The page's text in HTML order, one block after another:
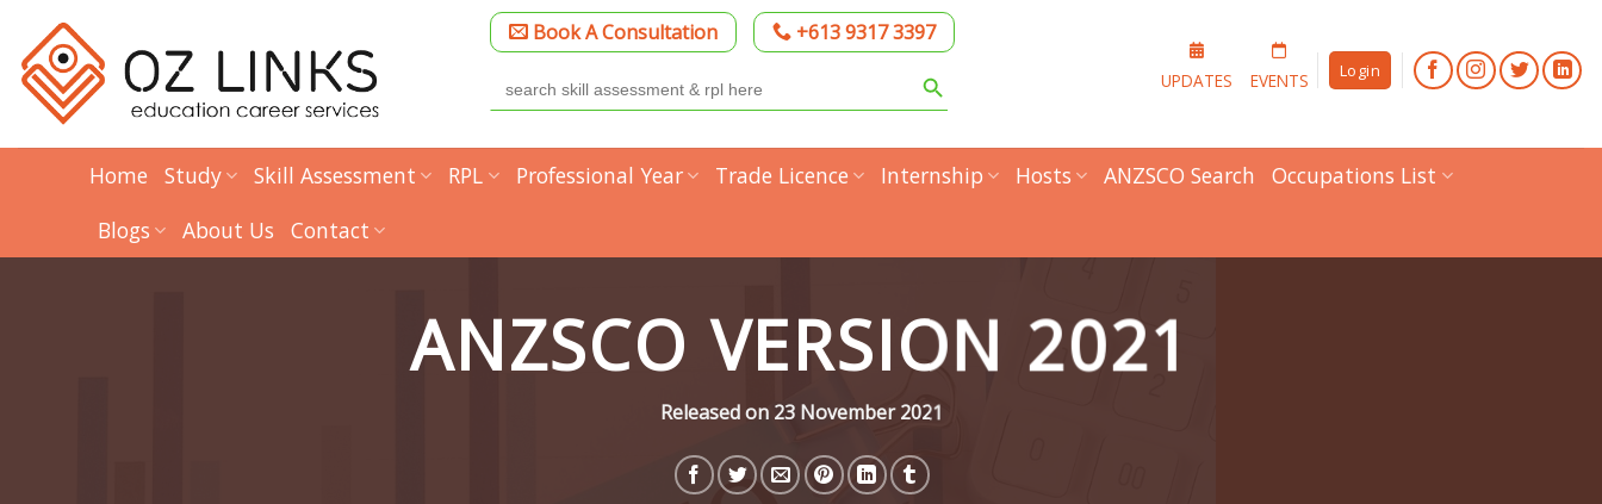
content
Book A Consultation +613 9317 3397
for: UPDATES EVENTS Login
Home Study Skill Assessment RPL Professional Year Trade Licence Internship Hosts ANZSCO Search
Occupations List
Blogs
About Us Contact
ANZSCO VERSION 2021
Released on 23 November 2021